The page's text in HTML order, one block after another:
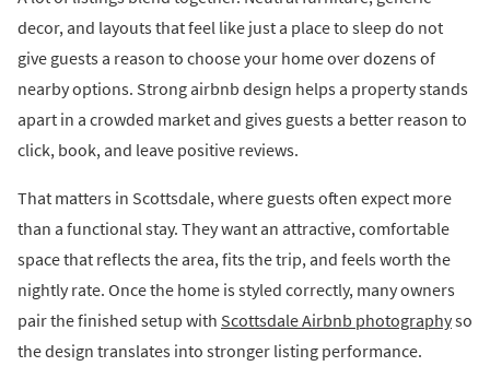
decor, and layouts that feel like just a place to sleep do not
give guests a reason to choose your home over dozens of
nearby options. Strong airbnb design helps a property stands
apart in a crowded market and gives guests a better reason to
click, book, and leave positive reviews.
That matters in Scottsdale, where guests often expect more
than a functional stay. They want an attractive, comfortable
space that reflects the area, fits the trip, and feels worth the
nightly rate. Once the home is styled correctly, many owners
pair the finished setup with Scottsdale Airbnb photographyso
the design translates into stronger listing performance.